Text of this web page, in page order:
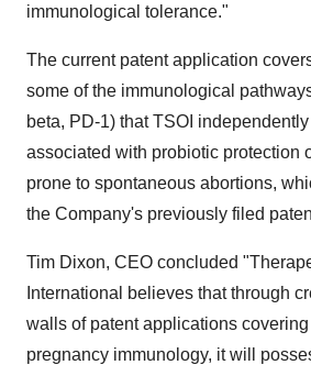
immunological tolerance."
The current patent application
some of the immunological
beta, PD-1) that TSOI
associated with probiotic protection
prone to spontaneous abortions,
the Company's previously filed
Tim Dixon, CEO concluded
International believes that through
walls of patent applications
pregnancy immunology, it will